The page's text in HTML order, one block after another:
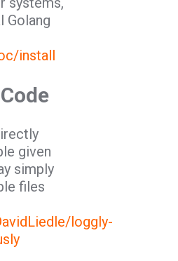
Golang
install
given
simply
files
loggly-